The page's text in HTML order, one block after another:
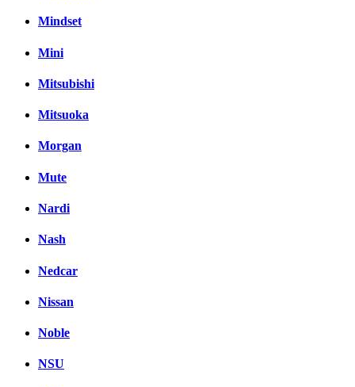
Mindset
Mini
Mitsubishi
Mitsuoka
Morgan
Mute
Nardi
Nash
Nedcar
Nissan
Noble
NSU